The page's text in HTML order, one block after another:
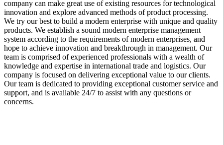
company can make great use of existing resources for technological
innovation and explore advanced methods of product processing.
We try our best to build a modern enterprise with unique and quality
products. We establish a sound modern enterprise management
system according to the requirements of modern enterprises, and
hope to achieve innovation and breakthrough in management. Our
team is comprised of experienced professionals with a wealth of
knowledge and expertise in international trade and logistics. Our
company is focused on delivering exceptional value to our clients.
Our team is dedicated to providing exceptional customer service and
support, and is available 24/7 to assist with any questions or
concerns.